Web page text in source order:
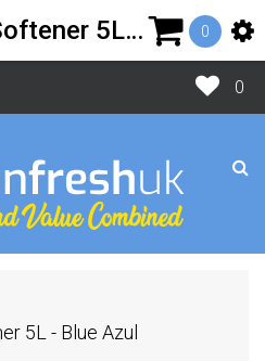
0
0
5L - Blue Azul
Kiriko Fabric Softener 5L - Blue Azul | Lemon Fresh UK Ltd